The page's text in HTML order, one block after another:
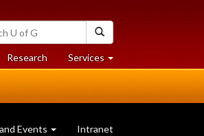
Researchat
University
Services at
University
Events Intranet